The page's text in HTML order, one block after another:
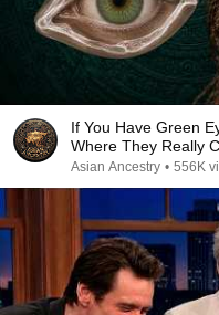
If You Have Green
Where They Really
Asian Ancestry • 556K